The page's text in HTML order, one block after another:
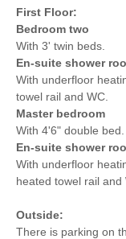
First Floor:
Bedroom two
With 3' twin beds.
En-suite shower
With underfloor
towel rail and WC.
Master bedroom
With 4'6" double bed.
En-suite shower
With underfloor
heated towel rail and
Outside:
There is parking on